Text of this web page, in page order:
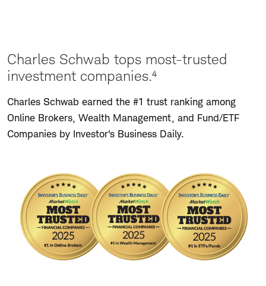
Charles Schwab tops most-trusted
investment companies.⁴
Charles Schwab earned the #1 trust ranking among
Online Brokers, Wealth Management, and Fund/ETF
Companies by Investor's Business Daily.